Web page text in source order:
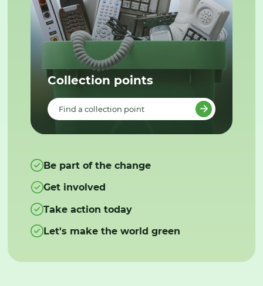
Collection points
Find a collection point
Be part of the change
Get involved
Take action today
Let's make the world green